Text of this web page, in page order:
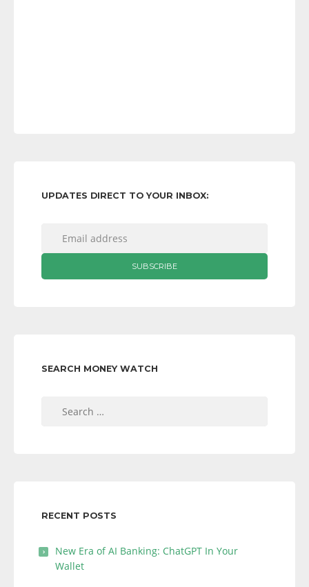
UPDATES DIRECT TO YOUR INBOX:
SEARCH MONEY WATCH
RECENT POSTS
New Era of AI Banking: ChatGPT In Your
Wallet